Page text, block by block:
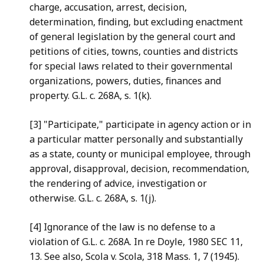
charge, accusation, arrest, decision,
determination, finding, but excluding enactment
of general legislation by the general court and
petitions ofcities, towns, counties and districts
for special laws related totheir governmental
organizations, powers, duties, finances and
property. G.L. c. 268A, s. 1(k).
[3] "Participate," participate in agency action or in
a particular matter personally and substantially
as a state, countyor municipal employee, through
approval, disapproval, decision, recommendation,
the rendering of advice, investigation or
otherwise. G.L. c. 268A, s. 1(j).
[4] Ignoranceof the law is no defense to a
violation ofG.L. c. 268A. In re Doyle, 1980 SEC 11,
13. See also, Scola v. Scola, 318 Mass. 1, 7 (1945).